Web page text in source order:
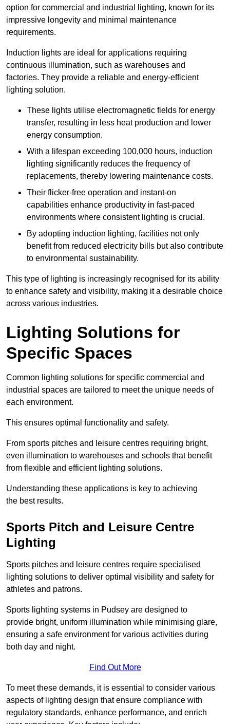
option for commercial and industrial lighting, known for its
impressive longevity and minimal maintenance
requirements.
Induction lights are ideal for applications requiring
continuous illumination, such as warehouses and
factories. They provide a reliable and energy-efficient
lighting solution.
These lights utilise electromagnetic fields for energy
transfer, resulting in less heat production and lower
energy consumption.
With a lifespan exceeding 100,000 hours, induction
lighting significantly reduces the frequency of
replacements, thereby lowering maintenance costs.
Their flicker-free operation and instant-on
capabilities enhance productivity in fast-paced
environments where consistent lighting is crucial.
By adopting induction lighting, facilities not only
benefit from reduced electricity bills but also contribute
to environmental sustainability.
This type of lighting is increasingly recognised for its ability
to enhance safety and visibility, making it a desirable choice
across various industries.
Lighting Solutions for
Specific Spaces
Common lighting solutions for specific commercial and
industrial spaces are tailored to meet the unique needs of
each environment.
This ensures optimal functionality and safety.
From sports pitches and leisure centres requiring bright,
even illumination to warehouses and schools that benefit
from flexible and efficient lighting solutions.
Understanding these applications is key to achieving
the best results.
Sports Pitch and Leisure Centre
Lighting
Sports pitches and leisure centres require specialised
lighting solutions to deliver optimal visibility and safety for
athletes and patrons.
Sports lighting systems in Pudsey are designed to
provide bright, uniform illumination while minimising glare,
ensuring a safe environment for various activities during
both day and night.
Find Out More
To meet these demands, it is essential to consider various
aspects of lighting design that ensure compliance with
regulatory standards, enhance performance, and enrich